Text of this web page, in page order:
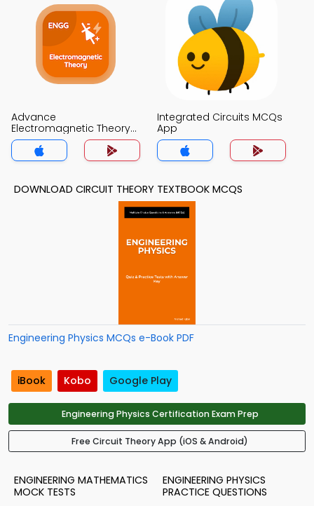
Advance
Electromagnetic Theory
MCQs App
Integrated Circuits MCQs
App
DOWNLOAD CIRCUIT THEORY TEXTBOOK MCQS
Engineering Physics MCQs e-Book PDF
iBook Kobo Google Play
Engineering Physics Certification Exam Prep
Free Circuit Theory App (iOS & Android)
ENGINEERING MATHEMATICS
MOCK TESTS
ENGINEERING PHYSICS
PRACTICE QUESTIONS